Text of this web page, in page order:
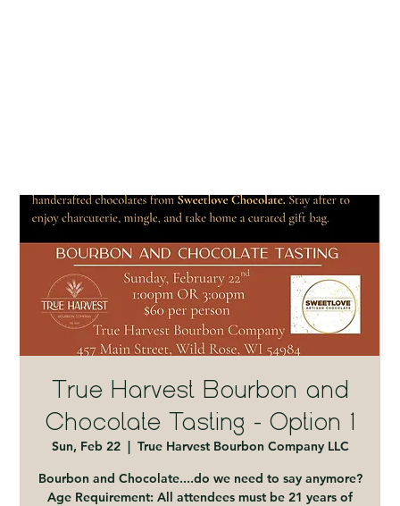
True Harvest Bourbon and
Chocolate Tasting - Option 1
Sun, Feb 22
  |
True Harvest Bourbon Company LLC
Bourbon and Chocolate....do we need to say anymore?
Age Requirement: All attendees must be 21 years of